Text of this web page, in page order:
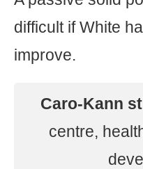
difficult if White
improve.
Caro-Kann
centre,